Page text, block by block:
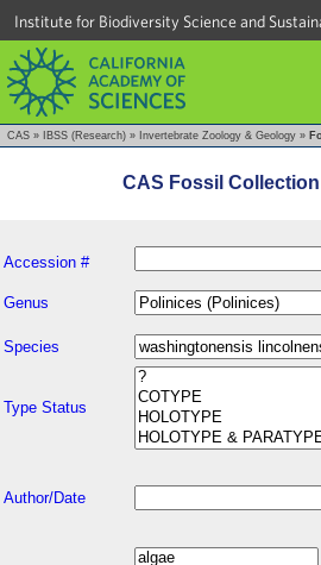
Institute for Biodiversity Science and
CAS » IBSS (Research) » Invertebrate Zoology & Geology »
CAS Fossil
Accession #
Genus
Species
Type Status
Author/Date